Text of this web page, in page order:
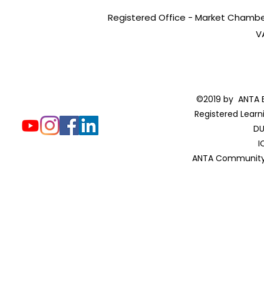
Registered Office - Market
©2019 by ANTA
Registered
ANTA